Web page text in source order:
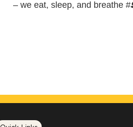
– we eat, sleep, and breathe #